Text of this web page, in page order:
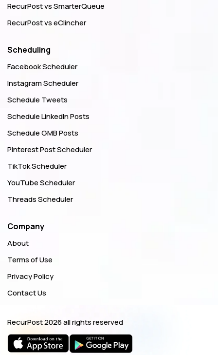
RecurPost vs SmarterQueue
RecurPost vs eClincher
Scheduling
Facebook Scheduler
Instagram Scheduler
Schedule Tweets
Schedule LinkedIn Posts
Schedule GMB Posts
Pinterest Post Scheduler
TikTok Scheduler
YouTube Scheduler
Threads Scheduler
Company
About
Terms of Use
Privacy Policy
Contact Us
RecurPost2026 all rights reserved